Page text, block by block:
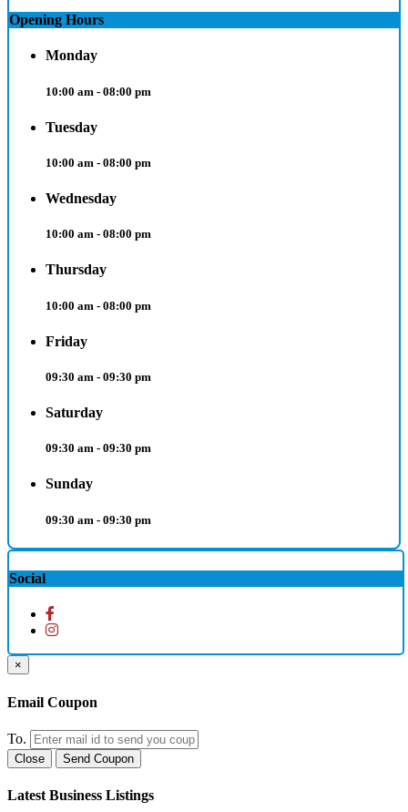
Opening Hours
Monday
10:00 am - 08:00 pm
Tuesday
10:00 am - 08:00 pm
Wednesday
10:00 am - 08:00 pm
Thursday
10:00 am - 08:00 pm
Friday
09:30 am - 09:30 pm
Saturday
09:30 am - 09:30 pm
Sunday
09:30 am - 09:30 pm
Social
×
Email Coupon
To.
Close Send Coupon
Latest Business Listings